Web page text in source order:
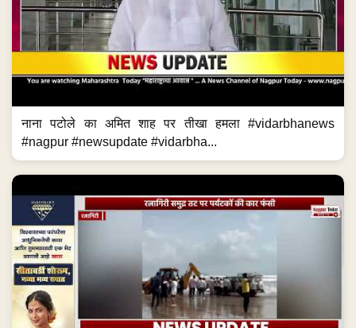
नाना पटोले का अमित शाह पर तीखा हमला #vidarbhanews
#nagpur #newsupdate #vidarbha...